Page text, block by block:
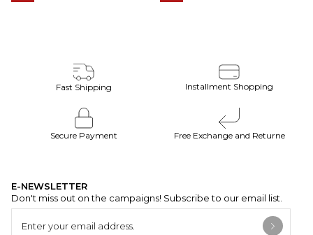
Fast Shipping Installment Shopping
Secure Payment Free Exchange and Returne
E-NEWSLETTER
Don't miss out on the campaigns! Subscribe to our email list.